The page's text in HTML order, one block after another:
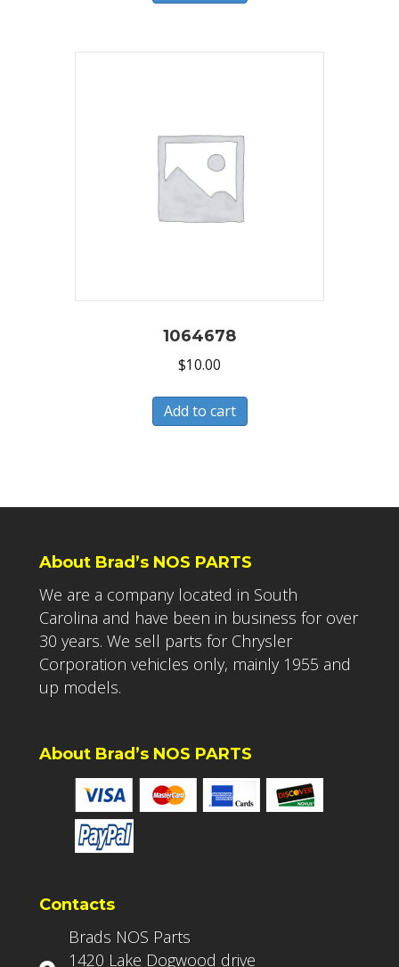
1064678
$10.00
Add to cart
About Brad’s NOS PARTS
We are a company located in South
Carolina and have been in business for over
30 years. We sell parts for Chrysler
Corporation vehicles only, mainly 1955 and
up models.
About Brad’s NOS PARTS
Contacts
Brads NOS Parts
1420 Lake Dogwood drive